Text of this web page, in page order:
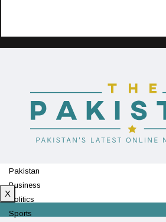
Pakistan
Business
Politics
Sports
X